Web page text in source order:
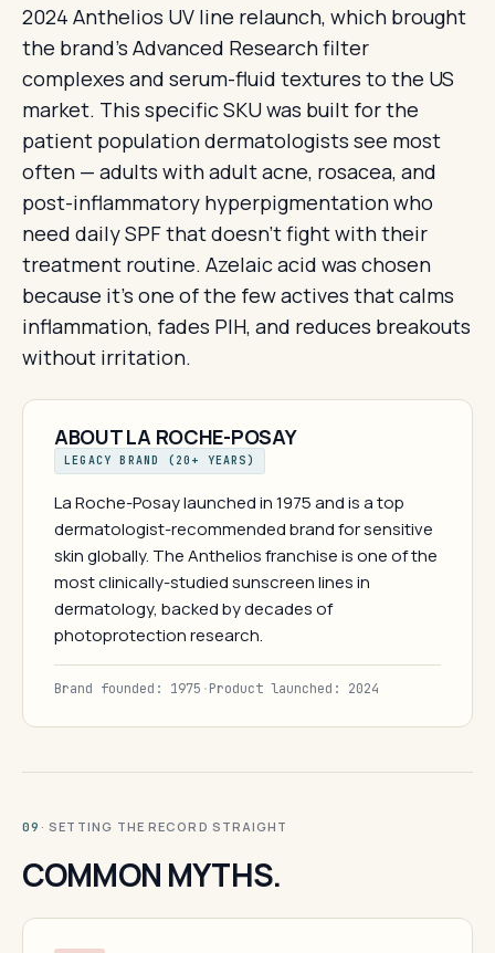
2024 Anthelios UV line relaunch, which brought
the brand's Advanced Research filter
complexes and serum-fluid textures to the US
market. This specific SKU was built for the
patient population dermatologists see most
often — adults with adult acne, rosacea, and
post-inflammatory hyperpigmentation who
need daily SPF that doesn't fight with their
treatment routine. Azelaic acid was chosen
because it's one of the few actives that calms
inflammation, fades PIH, and reduces breakouts
without irritation.
ABOUT LA ROCHE-POSAY
LEGACY BRAND (20+ YEARS)
La Roche-Posay launched in 1975 and is a top
dermatologist-recommended brand for sensitive
skin globally. The Anthelios franchise is one of the
most clinically-studied sunscreen lines in
dermatology, backed by decades of
photoprotection research.
Brand founded: 1975 ·Product launched: 2024
09 · SETTING THE RECORD STRAIGHT
COMMON MYTHS.